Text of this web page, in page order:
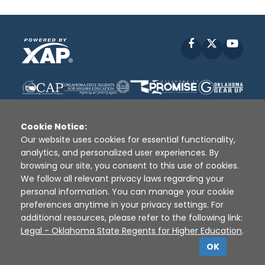
Facebook
Disclaimer | Terms of Use | Privacy Policy
Sources
XAP © 2010 - 2026
Cookie Notice:
Our website uses cookies for essential functionality,
analytics, and personalized user experiences. By
browsing our site, you consent to this use of cookies.
We follow all relevant privacy laws regarding your
personal information. You can manage your cookie
preferences anytime in your privacy settings. For
additional resources, please refer to the following link:
Legal - Oklahoma State Regents for Higher Education.
OK